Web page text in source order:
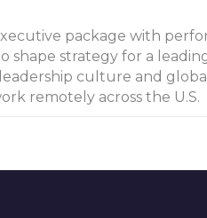
package with
shape strategy for a
culture and
remotely across the U.S.